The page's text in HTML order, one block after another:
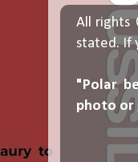
All rights
stated. If
"Polar
photo or